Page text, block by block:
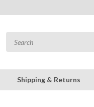
Shipping & Returns